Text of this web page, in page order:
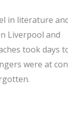
in literature
Liverpool and
took days
were at